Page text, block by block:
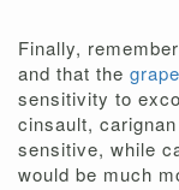
Finally,
and that the
sensitivity to
cinsault,
sensitive, while
would be much